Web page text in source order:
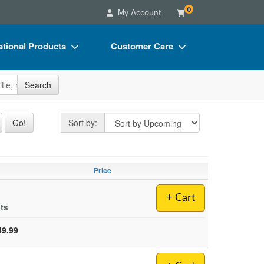
My Account 0
Products
Bundles
Customer Care
FAQs
Email/Mail List Manager
Contact Us
Search
Go! Sort by: Sort by
Price
+ Cart